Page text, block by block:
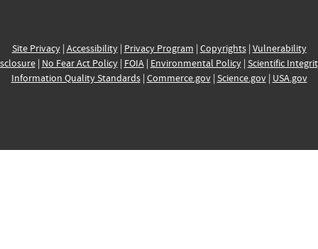
Site Privacy| Accessibility| Privacy Program | Copyrights| Vulnerability
| No Fear Act Policy| FOIA| Environmental Policy| Scientific
Information Quality Standards| Commerce.gov| Science.gov| USA.gov